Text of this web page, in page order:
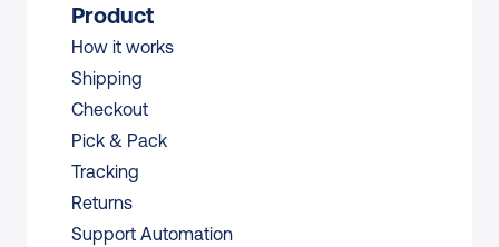
Product
How it works
Shipping
Checkout
Pick & Pack
Tracking
Returns
Support Automation